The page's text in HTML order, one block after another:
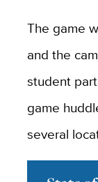
The game
and the
student
game
several